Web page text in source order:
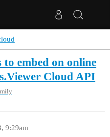
embed on online
Cloud API
9:29am